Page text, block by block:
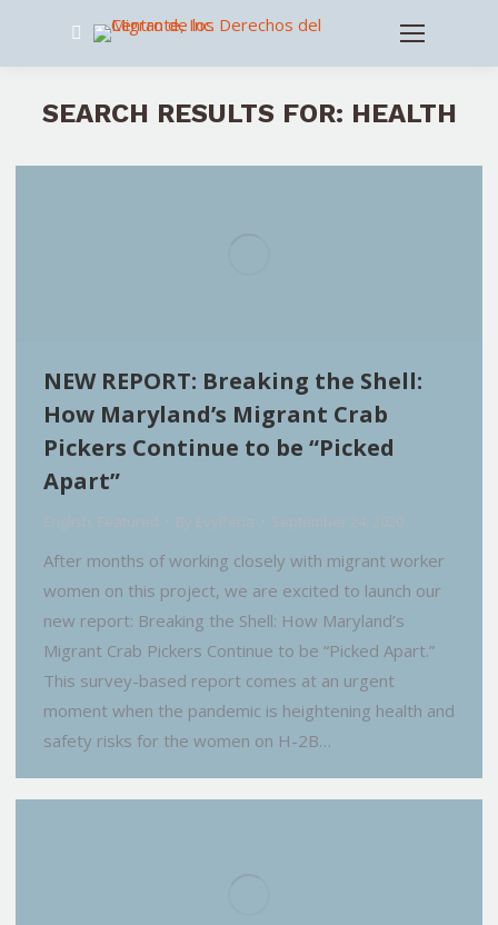
Search:
SEARCH RESULTS FOR: HEALTH
NEW REPORT: Breaking the Shell:
How Maryland’s Migrant Crab
Pickers Continue to be “Picked
Apart”
English, Featured By EvyPena September 24, 2020
After months of working closely with migrant worker
women on this project, we are excited to launch our
new report: Breaking the Shell: How Maryland’s
Migrant Crab Pickers Continue to be “Picked Apart.”
This survey-based report comes at an urgent
moment when the pandemic is heightening health and
safety risks for the women on H-2B…